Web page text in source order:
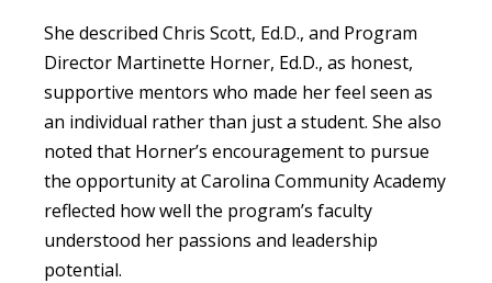
She described Chris Scott, Ed.D., and Program
Director Martinette Horner, Ed.D., as honest,
supportive mentors who made her feel seen as
an individual rather than just a student. She also
noted that Horner’s encouragement to pursue
the opportunity at Carolina Community Academy
reflected how well the program’s faculty
understood her passions and leadership
potential.